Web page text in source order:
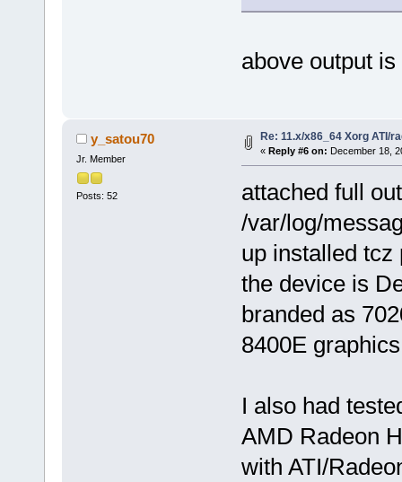
above output
y_satou70
Jr. Member
Posts: 52
Re: 11.x/x86_64 Xorg ATI/
« Reply #6 on: December 18,
attached full
/var/log/
up installed tcz
the device is
branded as
8400E
I also had
AMD Radeon
with ATI/